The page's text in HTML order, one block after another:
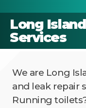
Long
Services
We are Long
and leak repair
Running